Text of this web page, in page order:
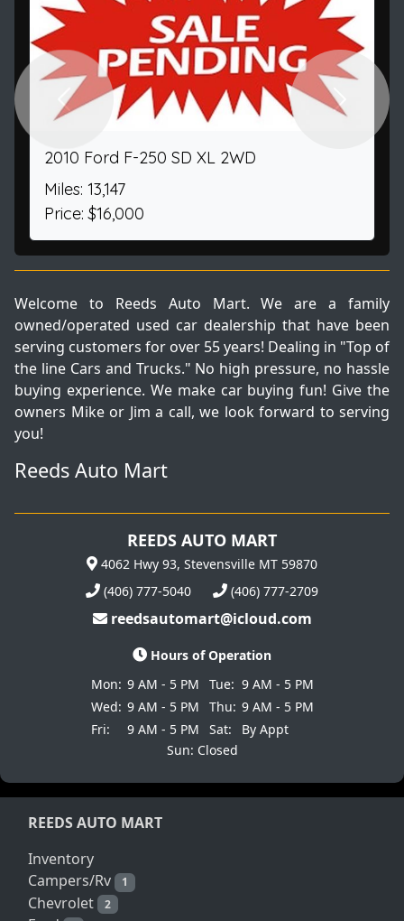
2010 Ford F-250 SD XL 2WD
Miles: 13,147
Price: $16,000
Previous Next
Welcome to Reeds Auto Mart. We are a family
owned/operated used car dealership that have been
serving customers for over 55 years! Dealing in "Top of
the line Cars and Trucks." No high pressure, no hassle
buying experience. We make car buying fun! Give the
owners Mike or Jim a call, we look forward to serving
you!
Reeds Auto Mart
REEDS AUTO MART
4062 Hwy 93, Stevensville MT 59870
(406) 777-5040
(406) 777-2709
reedsautomart@icloud.com
Hours of Operation
Mon: 9 AM - 5 PM Tue: 9 AM - 5 PM
Wed: 9 AM - 5 PM Thu: 9 AM - 5 PM
Fri:
9 AM - 5 PM Sat:
By Appt
Sun: Closed
REEDS AUTO MART
Inventory
Campers/Rv
1
Chevrolet 2